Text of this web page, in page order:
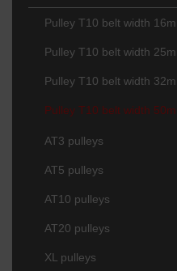
Pulley T10 belt width
Pulley T10 belt width
Pulley T10 belt width
Pulley T10 belt width
AT3 pulleys
AT5 pulleys
AT10 pulleys
AT20 pulleys
XL pulleys